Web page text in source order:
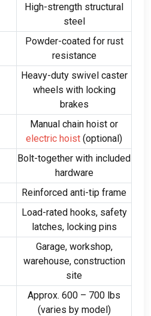
High-strength structural
steel
Powder-coated for rust
resistance
Heavy-duty swivel caster
wheels with locking
brakes
Manual chain hoist or
electric hoist (optional)
Bolt-together with included
hardware
Reinforced anti-tip frame
Load-rated hooks, safety
latches, locking pins
Garage, workshop,
warehouse, construction
site
Approx. 600 – 700 lbs
(varies by model)